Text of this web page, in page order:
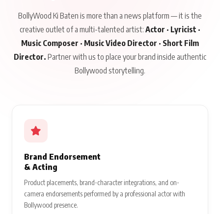
BollyWood Ki Baten is more than a news platform — it is the
creative outlet of a multi-talented artist: Actor · Lyricist ·
Music Composer · Music Video Director · Short Film
Director. Partner with us to place your brand inside authentic
Bollywood storytelling.
Brand Endorsement
& Acting
Product placements, brand-character integrations, and on-
camera endorsements performed by a professional actor with
Bollywood presence.